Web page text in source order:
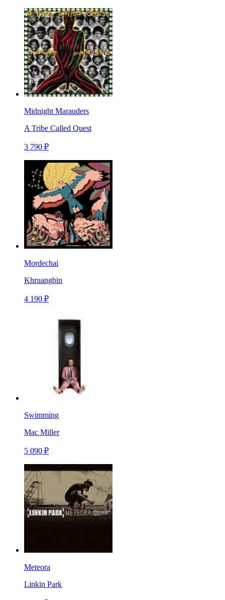
Midnight Marauders
A Tribe Called Quest
3 790 ₽
Mordechai
Khruangbin
4 190 ₽
Swimming
Mac Miller
5 090 ₽
Meteora
Linkin Park